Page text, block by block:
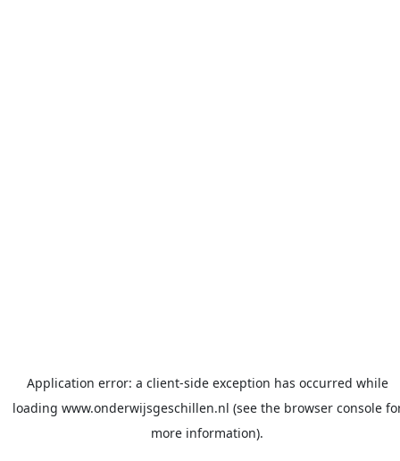
Application error: a client-side exception has occurred while
loading www.onderwijsgeschillen.nl (see the browser console
more information).